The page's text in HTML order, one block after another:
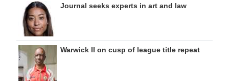
Journal seeks experts in art and law
Warwick II on cusp of league title repeat